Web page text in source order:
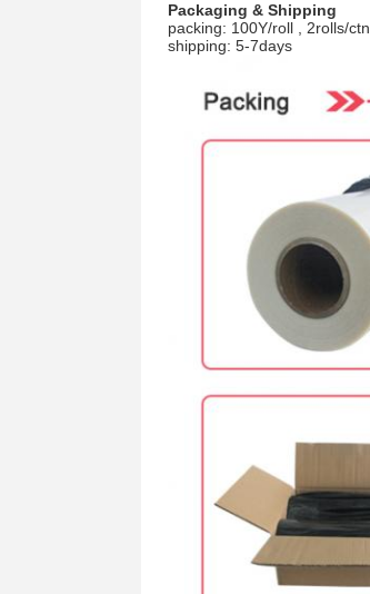
Packaging & Shipping
packing: 100Y/roll , 2rolls/ctn
shipping: 5-7days